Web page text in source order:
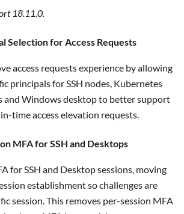
18.11.0.
Selection for Access Requests
access requests experience by allowing
principals for SSH nodes, Kubernetes
and Windows desktop to better support
time access elevation requests.
MFA for SSH and Desktops
for SSH and Desktop sessions, moving
establishment so challenges are
session. This removes per-session MFA